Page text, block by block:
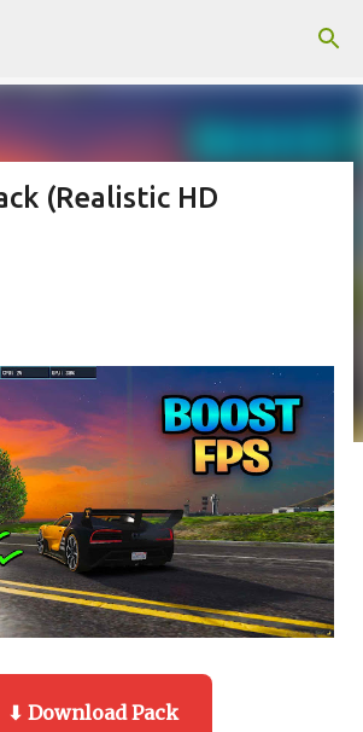
(Realistic HD
⬇ Download Pack